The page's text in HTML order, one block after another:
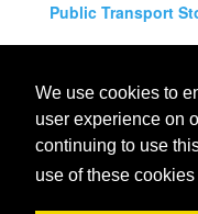
We use cookies to
user experience on
continuing to use
use of these cookies
Public Transport
Legal Disclaimer
Privacy Policy